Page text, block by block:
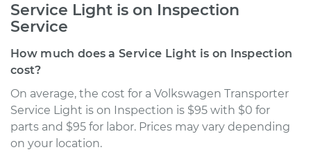
Service Light is on Inspection
Service
How much does a Service Light is on Inspection
cost?
On average, the cost for a Volkswagen Transporter
Service Light is on Inspection is $95 with $0 for
parts and $95 for labor. Prices may vary depending
on your location.